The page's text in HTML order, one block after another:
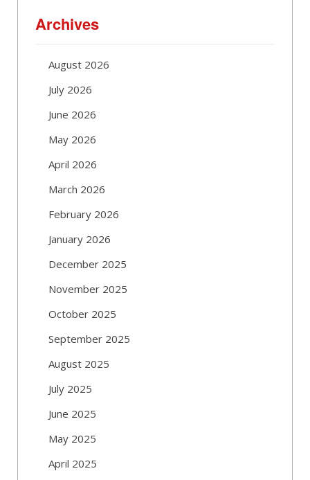
Archives
August 2026
July 2026
June 2026
May 2026
April 2026
March 2026
February 2026
January 2026
December 2025
November 2025
October 2025
September 2025
August 2025
July 2025
June 2025
May 2025
April 2025